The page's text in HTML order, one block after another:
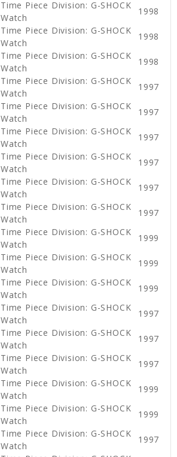
Time Piece Division: G-SHOCK
Watch
1998
Time Piece Division: G-SHOCK
Watch
1998
Time Piece Division: G-SHOCK
Watch
1998
Time Piece Division: G-SHOCK
Watch
1997
Time Piece Division: G-SHOCK
Watch
1997
Time Piece Division: G-SHOCK
Watch
1997
Time Piece Division: G-SHOCK
Watch
1997
Time Piece Division: G-SHOCK
Watch
1997
Time Piece Division: G-SHOCK
Watch
1997
Time Piece Division: G-SHOCK
Watch
1999
Time Piece Division: G-SHOCK
Watch
1999
Time Piece Division: G-SHOCK
Watch
1999
Time Piece Division: G-SHOCK
Watch
1997
Time Piece Division: G-SHOCK
Watch
1997
Time Piece Division: G-SHOCK
Watch
1997
Time Piece Division: G-SHOCK
Watch
1999
Time Piece Division: G-SHOCK
Watch
1999
Time Piece Division: G-SHOCK
Watch
1997